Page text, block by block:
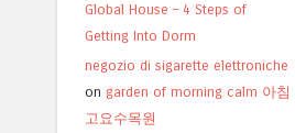
Global House – 4 Steps of
Getting Into Dorm
negozio di sigarette elettroniche
on garden of morning calm 아침
고요수목원